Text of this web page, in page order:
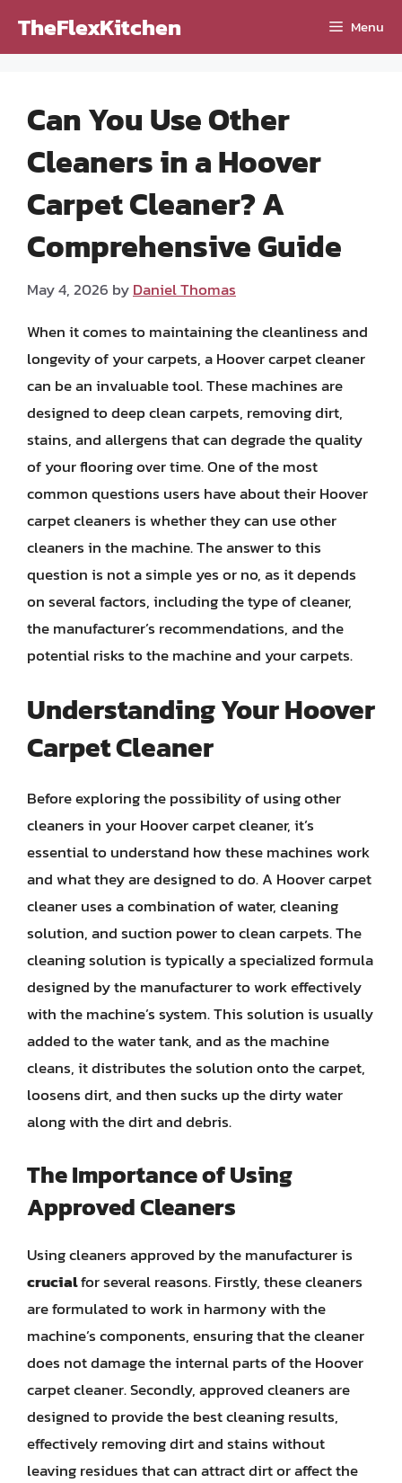
TheFlexKitchen Menu
Can You Use Other
Cleaners in a Hoover
Carpet Cleaner? A
Comprehensive Guide
May 4, 2026 byDaniel Thomas
When it comes to maintaining the cleanliness and
longevity of your carpets, a Hoover carpet cleaner
can be an invaluable tool. These machines are
designed to deep clean carpets, removing dirt,
stains, and allergens that can degrade the quality
of your flooring over time. One of the most
common questions users have about their Hoover
carpet cleaners is whether they can use other
cleaners in the machine. The answer to this
question is not a simple yes or no, as it depends
on several factors, including the type of cleaner,
the manufacturer’s recommendations, and the
potential risks to the machine and your carpets.
Understanding Your Hoover
Carpet Cleaner
Before exploring the possibility of using other
cleaners in your Hoover carpet cleaner, it’s
essential to understand how these machines work
and what they are designed to do. A Hoover carpet
cleaner uses a combination of water, cleaning
solution, and suction power to clean carpets. The
cleaning solution is typically a specialized formula
designed by the manufacturer to work effectively
with the machine’s system. This solution is usually
added to the water tank, and as the machine
cleans, it distributes the solution onto the carpet,
loosens dirt, and then sucks up the dirty water
along with the dirt and debris.
The Importance of Using
Approved Cleaners
Using cleaners approved by the manufacturer is
crucialfor several reasons. Firstly, these cleaners
are formulated to work in harmony with the
machine’s components, ensuring that the cleaner
does not damage the internal parts of the Hoover
carpet cleaner. Secondly, approved cleaners are
designed to provide the best cleaning results,
effectively removing dirt and stains without
leaving residues that can attract dirt or affect the